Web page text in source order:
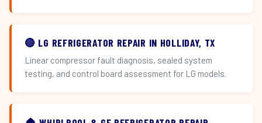
🔴 LG REFRIGERATOR REPAIR IN HOLLIDAY, TX
Linear compressor fault diagnosis, sealed system
testing, and control board assessment for LG models.